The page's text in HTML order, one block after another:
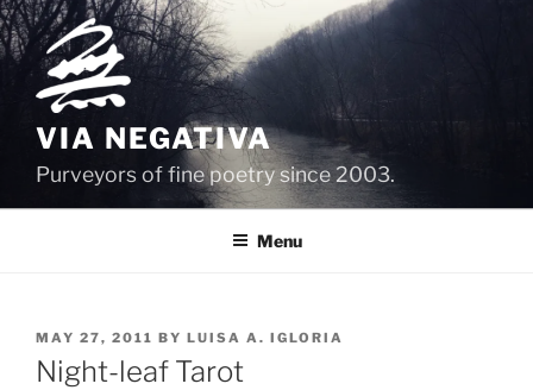
Skip
to
content
VIA NEGATIVA
Purveyors of fine poetry since 2003.
Menu
POSTED
ON
MAY 27, 2011 BY LUISA A. IGLORIA
Night-leaf Tarot